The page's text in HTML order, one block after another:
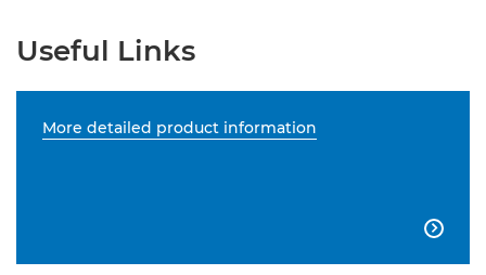
Useful Links
More detailed product information
